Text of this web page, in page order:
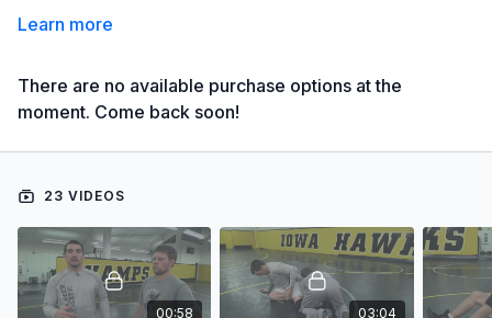
Learn more
There are no available purchase options at the
moment. Come back soon!
23 VIDEOS
00:58 03:04